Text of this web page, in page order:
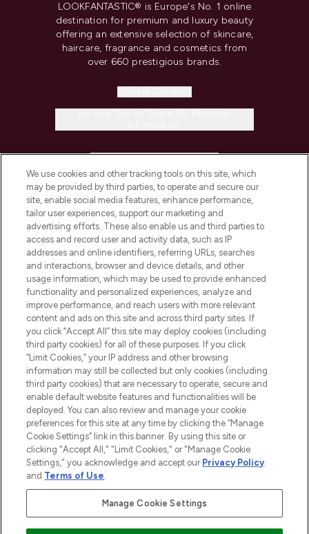
LOOKFANTASTIC® is Europe's No. 1 online
destination for premium and luxury beauty
offering an extensive selection of skincare,
haircare, fragrance and cosmetics from
over 660 prestigious brands.
COMPANY INFORMATION
ABOUT LOOKFANTASTIC
STORES AND SALONS
2026 The Hut.com Ltd t/a Lookfantastic.com
THG Beauty Limited (FRN: 1022963), trading as www.lookfantastic.com, is
an Introducer Appointed Representative of Frasers Group Financial
Pay Securely With
We use cookies and other tracking tools on this site, which
may be provided by third parties, to operate and secure our
site, enable social media features, enhance performance,
tailor user experiences, support our marketing and
advertising efforts. These also enable us and third parties to
access and record user and activity data, such as IP
addresses and online identifiers, referring URLs, searches
and interactions, browser and device details, and other
usage information, which may be used to provide enhanced
functionality and personalized experiences, analyze and
improve performance, and reach users with more relevant
content and ads on this site and across third party sites. If
you click “Accept All” this site may deploy cookies (including
third party cookies) for all of these purposes. If you click
“Limit Cookies,” your IP address and other browsing
information may still be collected but only cookies (including
third party cookies) that are necessary to operate, secure and
enable default website features and functionalities will be
deployed. You can also review and manage your cookie
preferences for this site at any time by clicking the “Manage
Cookie Settings” link in this banner. By using this site or
clicking "Accept All," "Limit Cookies," or "Manage Cookie
Settings," you acknowledge and accept our Privacy Policy
and Terms of Use.
Manage Cookie Settings